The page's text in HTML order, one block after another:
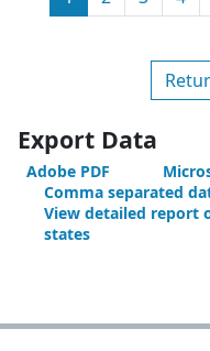
Export Data
Adobe PDF
Comma separated
View detailed report
states